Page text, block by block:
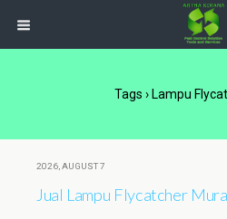
Tags › Lampu
2026, AUGUST 7
Jual Lampu Flycatcher